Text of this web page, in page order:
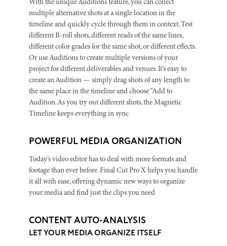
With the unique Auditions feature, you can collect
multiple alternative shots at a single location in the
timeline and quickly cycle through them in context. Test
different B-roll shots, different reads of the same lines,
different color grades for the same shot, or different effects.
Or use Auditions to create multiple versions of your
project for different deliverables and venues. It’s easy to
create an Audition — simply drag shots of any length to
the same place in the timeline and choose “Add to
Audition. As you try out different shots, the Magnetic
Timeline keeps everything in sync
POWERFUL MEDIA ORGANIZATION
Today’s video editor has to deal with more formats and
footage than ever before. Final Cut Pro X helps you handle
it all with ease, offering dynamic new ways to organize
your media and find just the clips you need
CONTENT AUTO-ANALYSIS
LET YOUR MEDIA ORGANIZE ITSELF